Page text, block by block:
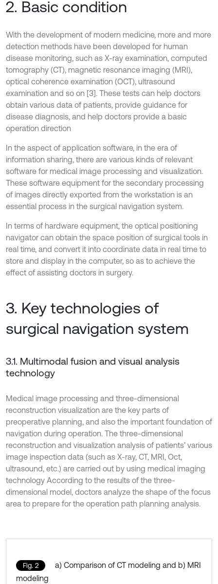
2. Basic condition
With the development of modern medicine, more and more
detection methods have been developed for human
disease monitoring, such as X-ray examination, computed
tomography (CT), magnetic resonance imaging (MRI),
optical coherence examination (OCT), ultrasound
examination and so on [3]. These tests can help doctors
obtain various data of patients, provide guidance for
disease diagnosis, and help doctors provide a basic
operation direction
In the aspect of application software, in the era of
information sharing, there are various kinds of relevant
software for medical image processing and visualization.
These software equipment for the secondary processing
of images directly exported from the workstation is an
essential process in the surgical navigation system.
In terms of hardware equipment, the optical positioning
navigator can obtain the space position of surgical tools in
real time, and convert it into coordinate data in real time to
store and display in the computer, so as to achieve the
effect of assisting doctors in surgery.
3. Key technologies of
surgical navigation system
3.1. Multimodal fusion and visual analysis
technology
Medical image processing and three-dimensional
reconstruction visualization are the key parts of
preoperative planning, and also the important foundation of
navigation during operation. The three-dimensional
reconstruction and visualization analysis of patients’ various
image inspection data (such as X-ray, CT, MRI, Oct,
ultrasound, etc.) are carried out by using medical imaging
technology According to the results of the three-
dimensional model, doctors analyze the shape of the focus
area to prepare for the operation path planning analysis.
Fig. 2
a) Comparison of CT modeling and b) MRI
modeling